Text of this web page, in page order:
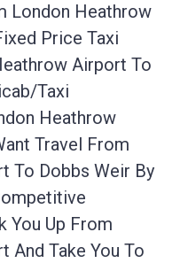
London Heathrow
Price Taxi
Airport To
taxi
Heathrow
Travel From
To Dobbs Weir By
You Up From
And Take You To